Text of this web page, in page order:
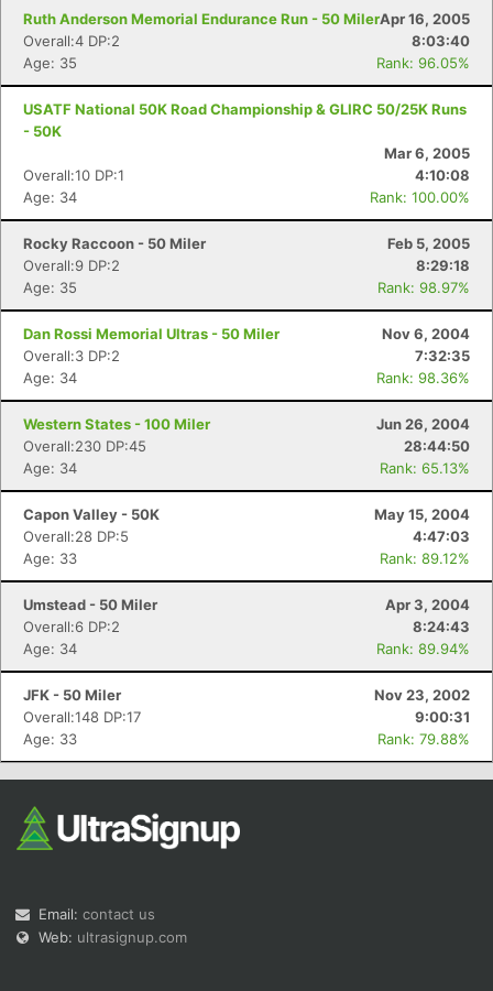
Ruth Anderson Memorial Endurance Run - 50 MilerApr 16, 2005
Overall:4 DP:2
8:03:40
Age: 35
Rank: 96.05%
USATF National 50K Road Championship & GLIRC 50/25K Runs
- 50K
Mar 6, 2005
Overall:10 DP:1
4:10:08
Age: 34
Rank: 100.00%
Rocky Raccoon - 50 Miler
Feb 5, 2005
Overall:9 DP:2
8:29:18
Age: 35
Rank: 98.97%
Dan Rossi Memorial Ultras - 50 Miler
Nov 6, 2004
Overall:3 DP:2
7:32:35
Age: 34
Rank: 98.36%
Western States - 100 Miler
Jun 26, 2004
Overall:230 DP:45
28:44:50
Age: 34
Rank: 65.13%
Capon Valley - 50K
May 15, 2004
Overall:28 DP:5
4:47:03
Age: 33
Rank: 89.12%
Umstead - 50 Miler
Apr 3, 2004
Overall:6 DP:2
8:24:43
Age: 34
Rank: 89.94%
JFK - 50 Miler
Nov 23, 2002
Overall:148 DP:17
9:00:31
Age: 33
Rank: 79.88%
Email: contact us
Web: ultrasignup.com